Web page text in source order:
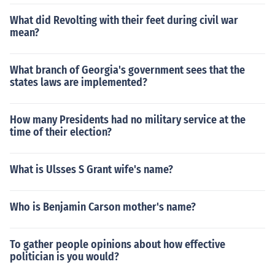
What did Revolting with their feet during civil war
mean?
What branch of Georgia's government sees that the
states laws are implemented?
How many Presidents had no military service at the
time of their election?
What is Ulsses S Grant wife's name?
Who is Benjamin Carson mother's name?
To gather people opinions about how effective
politician is you would?